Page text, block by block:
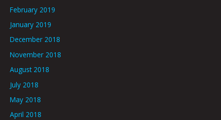
February 2019
January 2019
December 2018
November 2018
August 2018
July 2018
May 2018
April 2018